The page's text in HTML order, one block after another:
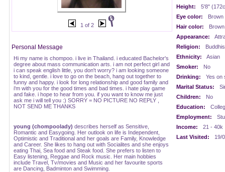
1 of 2
Personal Message
Hi my name is chompoo. i live in Thailand. i educated Bachelor's
degree about mass communication arts. i am not perfect girl and
i can speak english little, you don't worry? i am looking someone
to kind, gentle. i love to go on the beach, hang out together to
funny and happy. i look for long relationship and good family and
i'm with you for the good times and bad times. i hate play game
and fake. i hope to hear from you. if you want to know me just
ask me i will tell you :) SORRY = NO PICTURE NO REPLY ,
NOT SEND ME THANKS
young (chompoolady) describes herself as Sensitive,
Romantic and Easygoing. Her outlook on life is Independent,
Optimistic and Traditional and her goals are Family, Knowledge
and Career. She likes to hang out with Socialites and she enjoys
eating Thai, Sea food and Steak food. She prefers to listen to
Easy listening, Reggae and Rock music. Her main hobbies
include Travel, Tv/movies and Music and her favourite sports
are Dancing, Badminton and Swimming.
Height:
5'8"
Eye color:
Brown
Hair color:
Brown
Appearance:
Religion:
Ethnicity:
Asian
Smoker:
No
Drinking:
Yes on
Marital Status:
Children:
No
Education:
Employment:
Income:
21 - 40k
Last Visited:
19/